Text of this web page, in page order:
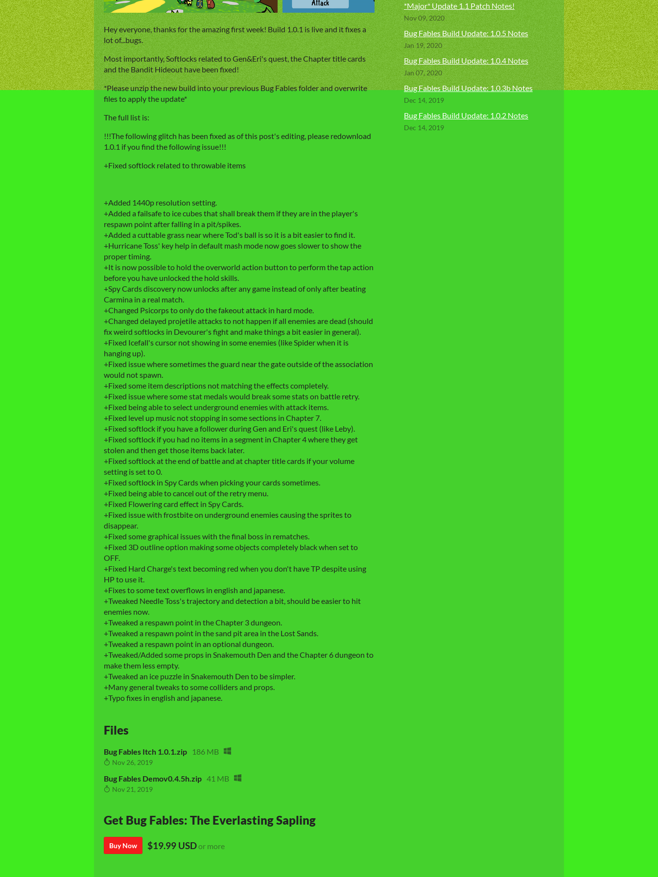
Hey everyone, thanks for the amazing first week! Build 1.0.1 is live and it fixes a
lot of...bugs.
Most importantly, Softlocks related to Gen&Eri's quest, the Chapter title cards
and the Bandit Hideout have been fixed!
*Please unzip the new build into your previous Bug Fables folder and overwrite
files to apply the update*
The full list is:
!!!The following glitch has been fixed as of this post's editing, please redownload
1.0.1 if you find the following issue!!!
+Fixed softlock related to throwable items
+Added 1440p resolution setting.
+Added a failsafe to ice cubes that shall break them if they are in the player's
respawn point after falling in a pit/spikes.
+Added a cuttable grass near where Tod's ball is so it is a bit easier to find it.
+Hurricane Toss' key help in default mash mode now goes slower to show the
proper timing.
+It is now possible to hold the overworld action button to perform the tap action
before you have unlocked the hold skills.
+Spy Cards discovery now unlocks after any game instead of only after beating
Carmina in a real match.
+Changed Psicorps to only do the fakeout attack in hard mode.
+Changed delayed projetile attacks to not happen if all enemies are dead (should
fix weird softlocks in Devourer's fight and make things a bit easier in general).
+Fixed Icefall's cursor not showing in some enemies (like Spider when it is
hanging up).
+Fixed issue where sometimes the guard near the gate outside of the association
would not spawn.
+Fixed some item descriptions not matching the effects completely.
+Fixed issue where some stat medals would break some stats on battle retry.
+Fixed being able to select underground enemies with attack items.
+Fixed level up music not stopping in some sections in Chapter 7.
+Fixed softlock if you have a follower during Gen and Eri's quest (like Leby).
+Fixed softlock if you had no items in a segment in Chapter 4 where they get
stolen and then get those items back later.
+Fixed softlock at the end of battle and at chapter title cards if your volume
setting is set to 0.
+Fixed softlock in Spy Cards when picking your cards sometimes.
+Fixed being able to cancel out of the retry menu.
+Fixed Flowering card effect in Spy Cards.
+Fixed issue with frostbite on underground enemies causing the sprites to
disappear.
+Fixed some graphical issues with the final boss in rematches.
+Fixed 3D outline option making some objects completely black when set to
OFF.
+Fixed Hard Charge's text becoming red when you don't have TP despite using
HP to use it.
+Fixes to some text overflows in english and japanese.
+Tweaked Needle Toss's trajectory and detection a bit, should be easier to hit
enemies now.
+Tweaked a respawn point in the Chapter 3 dungeon.
+Tweaked a respawn point in the sand pit area in the Lost Sands.
+Tweaked a respawn point in an optional dungeon.
+Tweaked/Added some props in Snakemouth Den and the Chapter 6 dungeon to
make them less empty.
+Tweaked an ice puzzle in Snakemouth Den to be simpler.
+Many general tweaks to some colliders and props.
+Typo fixes in english and japanese.
Files
Bug Fables Itch 1.0.1.zip 186 MB
Nov 26, 2019
Bug Fables Demov0.4.5h.zip 41 MB
Nov 21, 2019
Get Bug Fables: The Everlasting Sapling
Buy Now $19.99 USDor more
*Major* Update 1.1 Patch Notes!
Nov 09, 2020
Bug Fables Build Update: 1.0.5 Notes
Jan 19, 2020
Bug Fables Build Update: 1.0.4 Notes
Jan 07, 2020
Bug Fables Build Update: 1.0.3b Notes
Dec 14, 2019
Bug Fables Build Update: 1.0.2 Notes
Dec 14, 2019